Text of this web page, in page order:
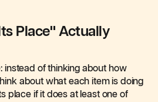
Place" Actually
instead of thinking about how
about what each item is doing
place if it does at least one of